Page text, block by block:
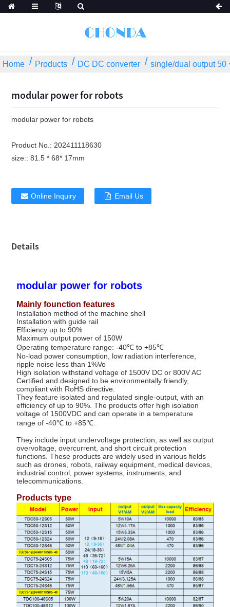
Home Products DC DC converter single/dual output 50
modular power for robots
modular power for robots
Product No.: 202411118630
size:: 81.5 * 68* 17mm
Online Inquiry Email Us
Details
modular power for robots
Mainly founction features
Installation method of the machine shell
Installation with guide rail
Efficiency up to 90%
Maximum output power of 150W
Operating temperature range: -40℃ to +85℃
No-load power consumption, low radiation interference,
ripple noise less than 1%Vo
High isolation withstand voltage of 1500V DC or 800V AC
Certified and designed to be environmentally friendly,
compliant with RoHS directive.
They feature isolated and regulated single-output, with an
efficiency of up to 90%. The products offer high isolation
voltage of 1500VDC and can operate in a temperature
range of -40℃ to +85℃.
They include input undervoltage protection, as well as output
overvoltage, overcurrent, and short circuit protection
functions. These products are widely used in various fields
such as drones, robots, railway equipment, medical devices,
industrial control, power systems, instruments, and
telecommunications.
Products type